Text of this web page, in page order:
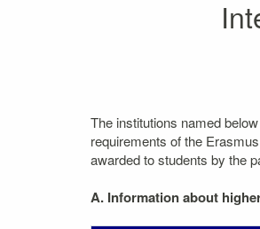
The institutions named
requirements of the
awarded to students by the
A. Information about